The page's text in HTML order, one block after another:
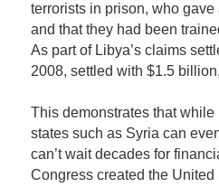
terrorists in prison, who
and that they had been
As part of Libya’s claims
2008, settled with $1.5
This demonstrates that
states such as Syria can
can’t wait decades for
Congress created the